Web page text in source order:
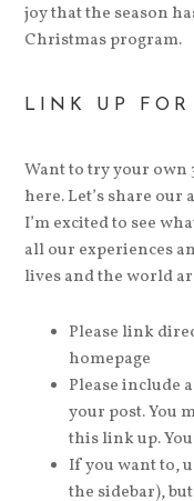
joy that the season
Christmas program.
LINK UP FOR
Want to try your own
here. Let’s share
I’m excited to see
all our experiences
lives and the world
Please link
homepage
Please include
your post. You
this link up.
If you want to,
the sidebar),